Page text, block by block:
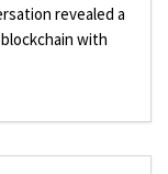
revealed a
with